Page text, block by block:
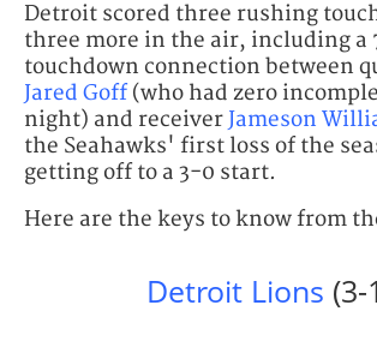
Detroit scored three rushing
three more in the air, including a
touchdown connection between
Jared Goff (who had zero
night) and receiver Jameson
the Seahawks' first loss of the
getting off to a 3-0 start.
Here are the keys to know from
Detroit Lions (3-